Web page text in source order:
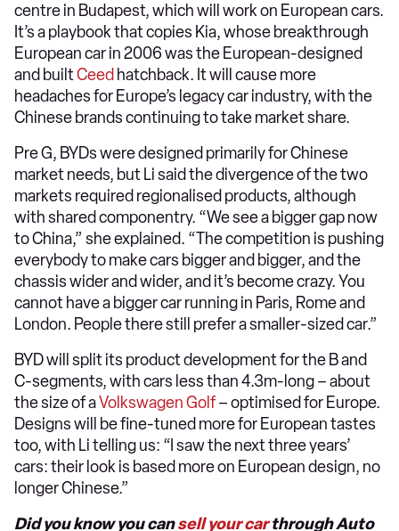
centre in Budapest, which will work on European cars.
It’s a playbook that copies Kia, whose breakthrough
European car in 2006 was the European-designed
and builtCeed hatchback. It will cause more
headaches for Europe’s legacy car industry, with the
Chinese brands continuing to take market share.
Pre G, BYDs were designed primarily for Chinese
market needs, but Li said the divergence of the two
markets required regionalised products, although
with shared componentry. “We see a bigger gap now
to China,” she explained. “The competition is pushing
everybody to make cars bigger and bigger, and the
chassis wider and wider, and it’s become crazy. You
cannot have a bigger car running in Paris, Rome and
London. People there still prefer a smaller-sized car.”
BYD will split its product development for the B and
C-segments, with cars less than 4.3m-long – about
the size of aVolkswagen Golf– optimised for Europe.
Designs will be fine-tuned more for European tastes
too, with Li telling us: “I saw the next three years’
cars: their look is based more on European design, no
longer Chinese.”
Did you know you cansell your carthrough Auto